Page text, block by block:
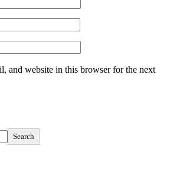
and website in this browser for the next
Search